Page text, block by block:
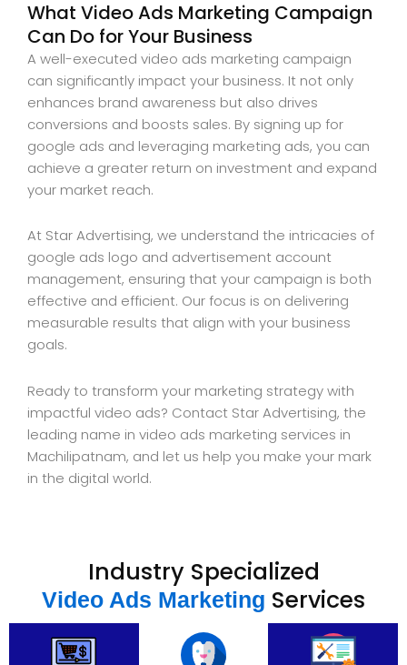
What Video Ads Marketing Campaign
Can Do for Your Business
A well-executed video ads marketing campaign
can significantly impact your business. It not only
enhances brand awareness but also drives
conversions and boosts sales. By signing up for
google ads and leveraging marketing ads, you can
achieve a greater return on investment and expand
your market reach.
At Star Advertising, we understand the intricacies of
google ads logo and advertisement account
management, ensuring that your campaign is both
effective and efficient. Our focus is on delivering
measurable results that align with your business
goals.
Ready to transform your marketing strategy with
impactful video ads? Contact Star Advertising, the
leading name in video ads marketing services in
Machilipatnam, and let us help you make your mark
in the digital world.
Industry Specialized
Video Ads Marketing Services